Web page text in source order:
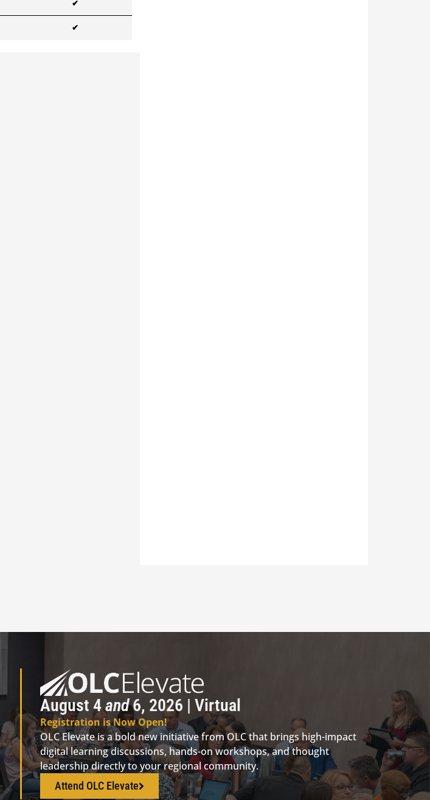
August 4and6, 2026 | Virtual
Registration is Now Open!
OLC Elevate is a bold new initiative from OLC that brings high-impact
digital learning discussions, hands-on workshops, and thought
leadership directly to your regional community.
Attend OLC Elevate